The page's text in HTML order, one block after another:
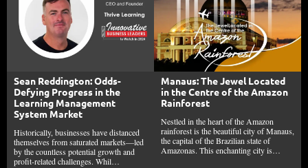
Sean Reddington: Odds-
Defying Progress in the
Learning Management
System Market
Historically, businesses have distanced
themselves from saturated markets—led
by the countless potential growth and
profit-related challenges. Whil…
Manaus: The Jewel Located
in the Centre of the Amazon
Rainforest
Nestled in the heart of the Amazon
rainforest is the beautiful city of Manaus,
the capital of the Brazilian state of
Amazonas. This enchanting city is…